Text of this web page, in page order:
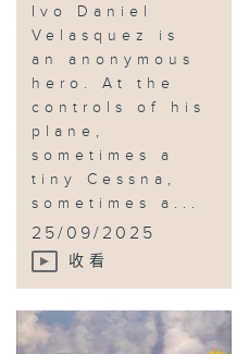
Ivo Daniel
Velasquez is
an anonymous
hero. At the
controls of his
plane,
sometimes a
tiny Cessna,
sometimes a...
25/09/2025
收看